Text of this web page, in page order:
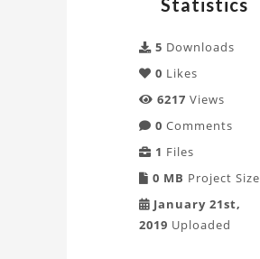
CAD
Project
Statistics
5 Downloads
0 Likes
6217 Views
0 Comments
1 Files
0 MB Project Size
January 21st,
2019 Uploaded